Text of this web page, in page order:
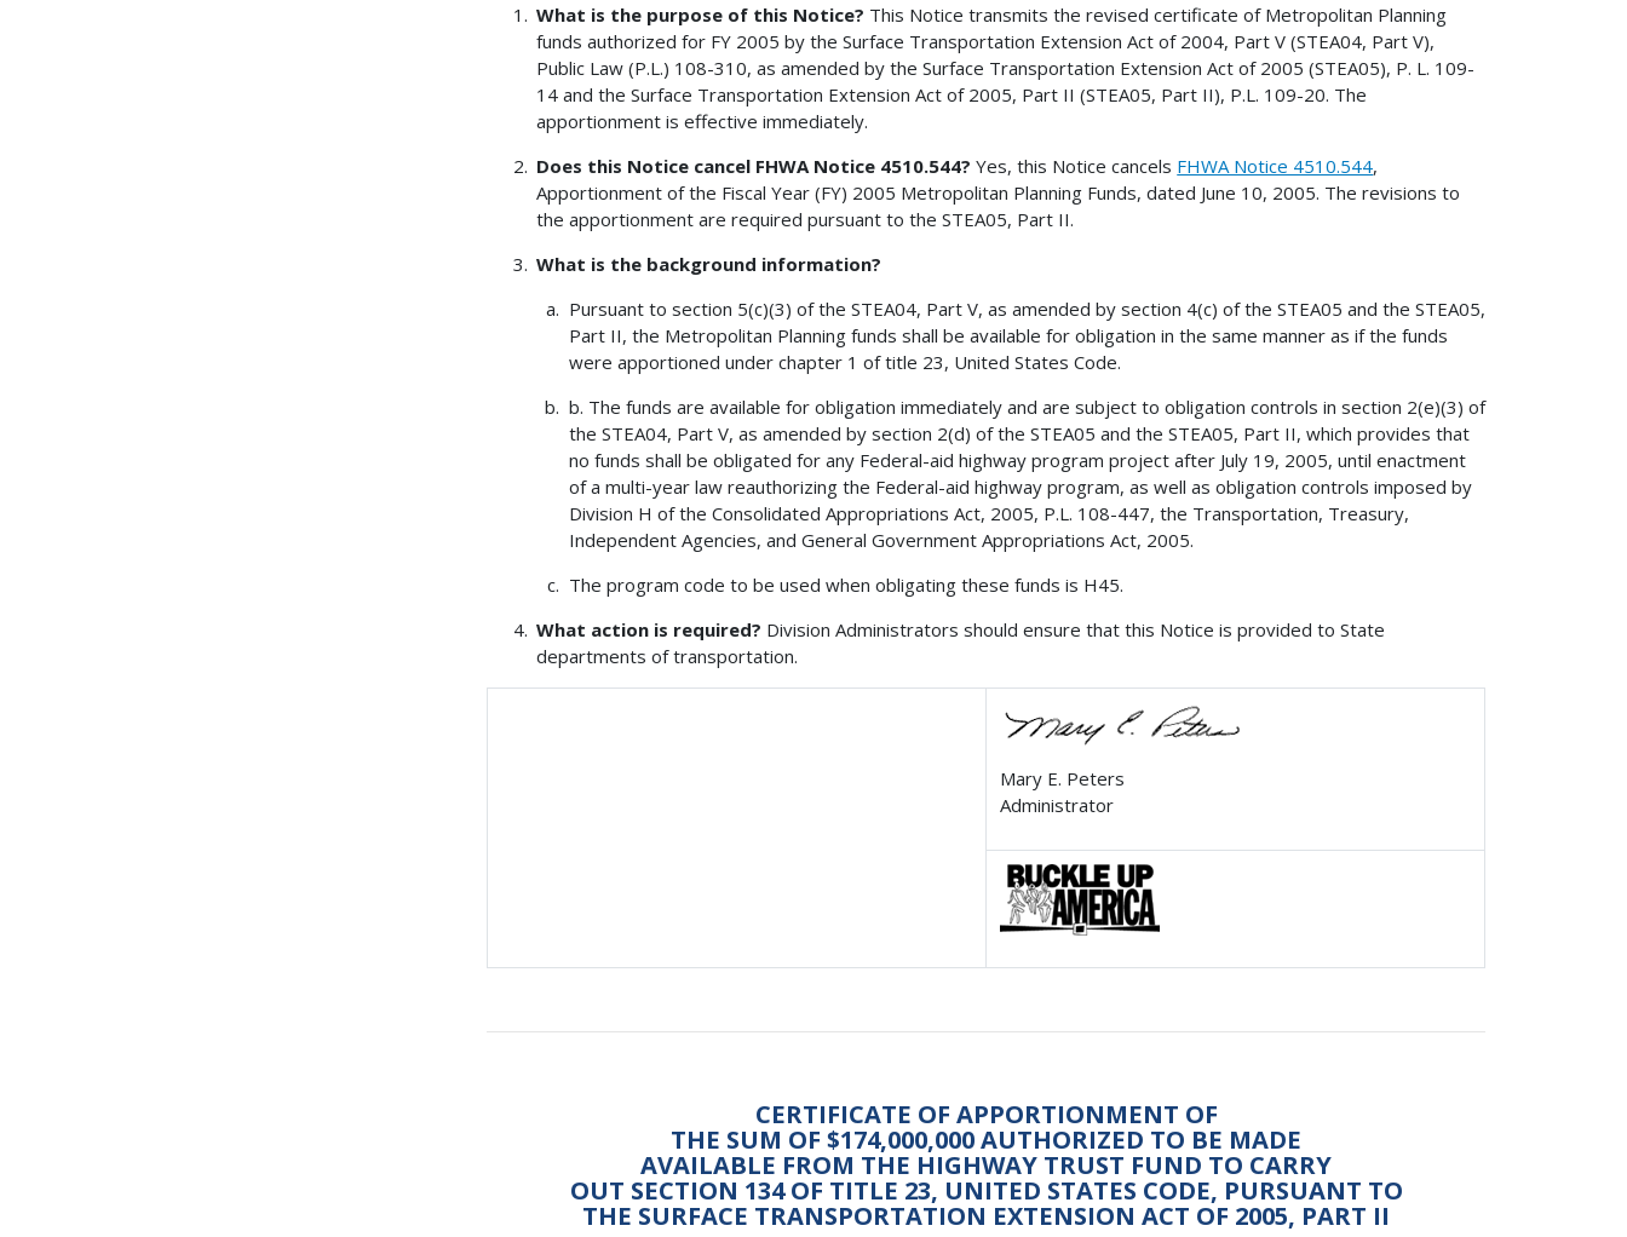
What is the purpose of this Notice? This Notice transmits the revised certificate of Metropolitan Planning
funds authorized for FY 2005 by the Surface Transportation Extension Act of 2004, Part V (STEA04, Part V),
Public Law (P.L.) 108-310, as amended by the Surface Transportation Extension Act of 2005 (STEA05), P. L. 109-
14 and the Surface Transportation Extension Act of 2005, Part II (STEA05, Part II), P.L. 109-20. The
apportionment is effective immediately.
Does this Notice cancel FHWA Notice 4510.544? Yes, this Notice cancels FHWA Notice 4510.544,
Apportionment of the Fiscal Year (FY) 2005 Metropolitan Planning Funds, dated June 10, 2005. The revisions to
the apportionment are required pursuant to the STEA05, Part II.
What is the background information?
Pursuant to section 5(c)(3) of the STEA04, Part V, as amended by section 4(c) of the STEA05 and the STEA05,
Part II, the Metropolitan Planning funds shall be available for obligation in the same manner as if the funds
were apportioned under chapter 1 of title 23, United States Code.
b. The funds are available for obligation immediately and are subject to obligation controls in section 2(e)(3) of
the STEA04, Part V, as amended by section 2(d) of the STEA05 and the STEA05, Part II, which provides that
no funds shall be obligated for any Federal-aid highway program project after July 19, 2005, until enactment
of a multi-year law reauthorizing the Federal-aid highway program, as well as obligation controls imposed by
Division H of the Consolidated Appropriations Act, 2005, P.L. 108-447, the Transportation, Treasury,
Independent Agencies, and General Government Appropriations Act, 2005.
The program code to be used when obligating these funds is H45.
What action is required? Division Administrators should ensure that this Notice is provided to State
departments of transportation.
Mary E. Peters
Administrator
CERTIFICATE OF APPORTIONMENT OF
THE SUM OF $174,000,000 AUTHORIZED TO BE MADE
AVAILABLE FROM THE HIGHWAY TRUST FUND TO CARRY
OUT SECTION 134 OF TITLE 23, UNITED STATES CODE, PURSUANT TO
THE SURFACE TRANSPORTATION EXTENSION ACT OF 2005, PART II